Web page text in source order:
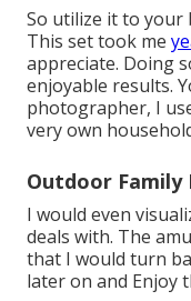
So utilize it to your
This set took me
appreciate. Doing
enjoyable results.
photographer, I
very own
Outdoor Family
I would even
deals with. The
that I would turn
later on and Enjoy